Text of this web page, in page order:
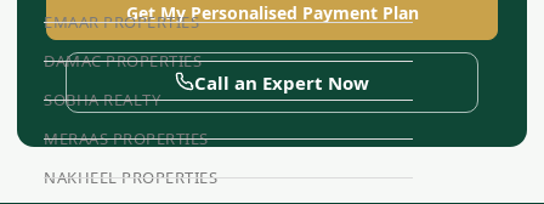
EMAAR PROPERTIES
DAMAC PROPERTIES
SOBHA REALTY
MERAAS PROPERTIES
NAKHEEL PROPERTIES
Get My Personalised Payment Plan
Call an Expert Now